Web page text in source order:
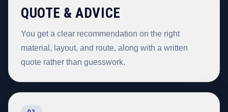
QUOTE & ADVICE
You get a clear recommendation on the right
material, layout, and route, along with a written
quote rather than guesswork.